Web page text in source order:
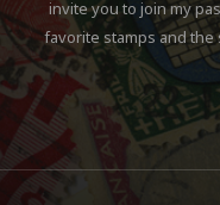
invite you to join my
favorite stamps and